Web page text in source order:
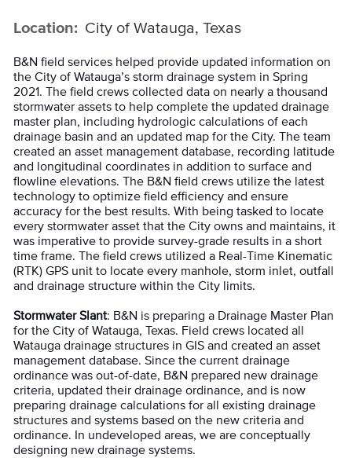
Location: City of Watauga, Texas
B&N field services helped provide updated information on
the City of Watauga’s storm drainage system in Spring
2021. The field crews collected data on nearly a thousand
stormwater assets to help complete the updated drainage
master plan, including hydrologic calculations of each
drainage basin and an updated map for the City. The team
created an asset management database, recording latitude
and longitudinal coordinates in addition to surface and
flowline elevations. The B&N field crews utilize the latest
technology to optimize field efficiency and ensure
accuracy for the best results. With being tasked to locate
every stormwater asset that the City owns and maintains, it
was imperative to provide survey-grade results in a short
time frame. The field crews utilized a Real-Time Kinematic
(RTK) GPS unit to locate every manhole, storm inlet, outfall
and drainage structure within the City limits.
Stormwater Slant: B&N is preparing a Drainage Master Plan
for the City of Watauga, Texas. Field crews located all
Watauga drainage structures in GIS and created an asset
management database. Since the current drainage
ordinance was out-of-date, B&N prepared new drainage
criteria, updated their drainage ordinance, and is now
preparing drainage calculations for all existing drainage
structures and systems based on the new criteria and
ordinance. In undeveloped areas, we are conceptually
designing new drainage systems.